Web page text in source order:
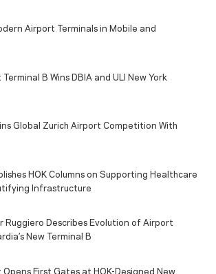
Airport Terminals in Mobile and
B Wins DBIA and ULI New York
Global Zurich Airport Competition With
HOK Columns on Supporting Healthcare
Infrastructure
Ruggiero Describes Evolution of Airport
New Terminal B
First Gates at HOK-Designed New